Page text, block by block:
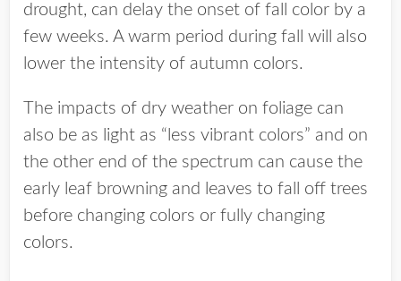
drought, can delay the onset of fall color by a
few weeks. A warm period during fall will also
lower the intensity of autumn colors.
The impacts of dry weather on foliage can
also be as light as “less vibrant colors” and on
the other end of the spectrum can cause the
early leaf browning and leaves to fall off trees
before changing colors or fully changing
colors.